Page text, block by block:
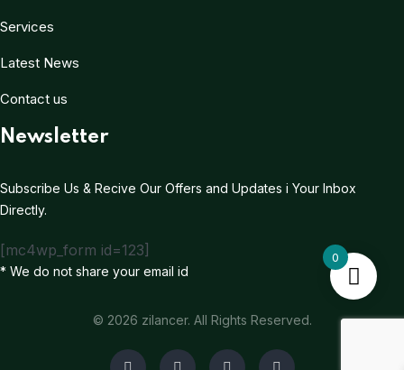
Services
Latest News
Contact us
Newsletter
Subscribe Us & Recive Our Offers and Updates i Your Inbox
Directly.
[mc4wp_form id=123]
* We do not share your email id
© 2026 zilancer. All Rights Reserved.
0